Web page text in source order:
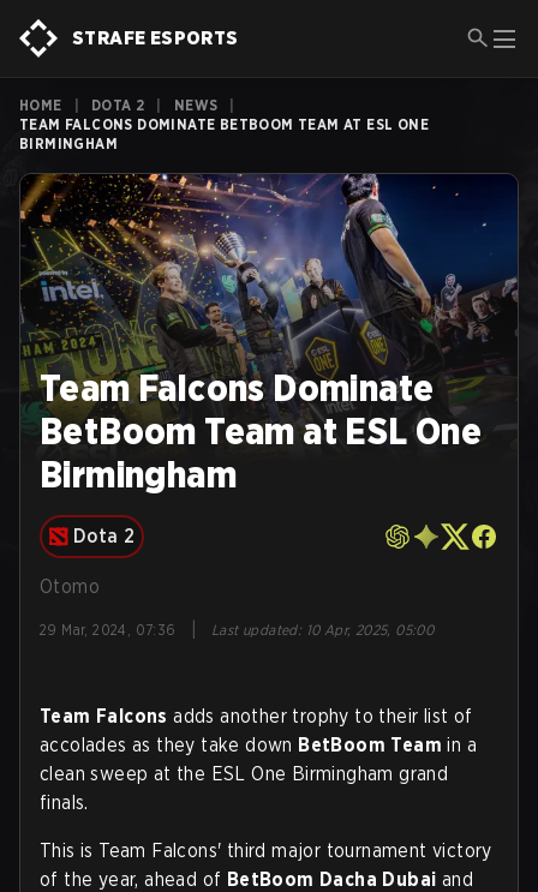
STRAFE ESPORTS
HOME DOTA 2 NEWS
TEAM FALCONS DOMINATE BETBOOM TEAM AT ESL ONE
BIRMINGHAM
Team Falcons Dominate
BetBoom Team at ESL One
Birmingham
Dota 2
Otomo
29 Mar, 2024, 07:36 Last updated: 10 Apr, 2025, 05:00
Team Falcons adds another trophy to their list of
accolades as they take down BetBoom Team in a
clean sweep at the ESL One Birmingham grand
finals.
This is Team Falcons' third major tournament victory
of the year, ahead of BetBoom Dacha Dubai and